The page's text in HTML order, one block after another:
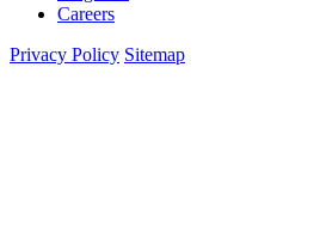
Careers
Privacy Policy Sitemap